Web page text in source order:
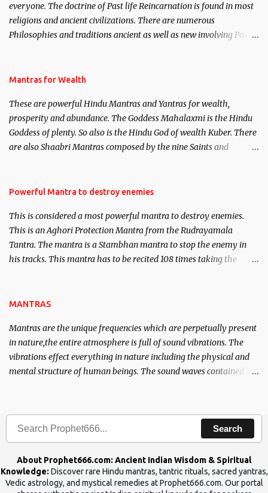
everyone. The doctrine of Past life Reincarnation is found in most
religions and ancient civilizations. There are numerous
Philosophies and traditions ancient as well as new involving Past
published. Certain real life cases involving past life or what are
here, Historical references will also be published. Our aim is to
clear the air of mystery surrounding anything involving past life.
We will strive as far as possible to remain unbiased in this regard.
Mantras for Wealth
These are powerful Hindu Mantras and Yantras for wealth,
prosperity and abundance. The Goddess Mahalaxmi is the Hindu
Goddess of plenty. So also is the Hindu God of wealth Kuber. There
are also Shaabri Mantras composed by the nine Saints and
requirements to lead a contented life.
Powerful Mantra to destroy enemies
This is considered a most powerful mantra to destroy enemies.
This is an Aghori Protection Mantra from the Rudrayamala
Tantra. The mantra is a Stambhan mantra to stop the enemy in
his tracks. This mantra has to be recited 108 times taking the
MANTRAS
Mantras are the unique frequencies which are perpetually present
in nature,the entire atmosphere is full of sound vibrations. The
vibrations effect everything in nature including the physical and
mental structure of human beings. The sound waves contained in
Search
About Prophet666.com: Ancient Indian Wisdom & Spiritual
Knowledge: Discover rare Hindu mantras, tantric rituals, sacred yantras,
Vedic astrology, and mystical remedies at Prophet666.com. Our portal